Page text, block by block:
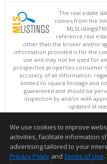
The real estate
comes from the
reference real
other than the broker and/or
information provided is for the
use and may not be used for
prospective properties consumer
accuracy of all information,
limited to square footage and
guaranteed and should be
inspection by and/or with
updated at
Copyright © MLSListings
This content last
Information deemed reliable
We use cookies to improve
activities, facilitate information
advertising tailored to your
Privacy Policy and Terms of Use